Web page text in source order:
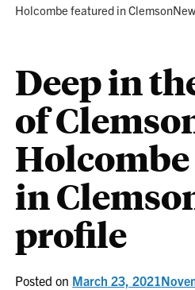
Holcombe featured in
Deep in
of
in
profile
Posted on March 23, 2021